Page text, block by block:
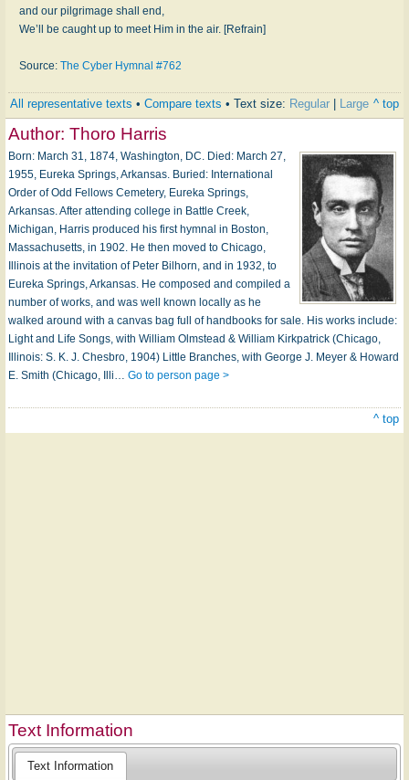
and our pilgrimage shall end,
We’ll be caught up to meet Him in the air. [Refrain]
Source: The Cyber Hymnal #762
All representative texts • Compare texts • Text size: Regular Large ^ top
Author: Thoro Harris
Born: March 31, 1874, Washington, DC. Died: March 27,
1955, Eureka Springs, Arkansas. Buried: International
Order of Odd Fellows Cemetery, Eureka Springs,
Arkansas. After attending college in Battle Creek,
Michigan, Harris produced his first hymnal in Boston,
Massachusetts, in 1902. He then moved to Chicago,
Illinois at the invitation of Peter Bilhorn, and in 1932, to
Eureka Springs, Arkansas. He composed and compiled a
number of works, and was well known locally as he
walked around with a canvas bag full of handbooks for sale. His works include:
Light and Life Songs, with William Olmstead & William Kirkpatrick (Chicago,
Illinois: S. K. J. Chesbro, 1904) Little Branches, with George J. Meyer & Howard
E. Smith (Chicago, Illi… Go to person page >
^ top
Text Information
Text Information